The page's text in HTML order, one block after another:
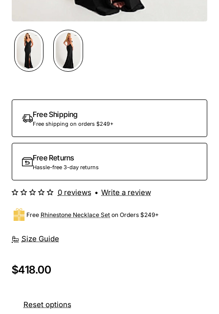
Free Shipping
Free shipping on orders $249+
Free Returns
Hassle-free 3-day returns
Size Guide
Free Rhinestone Necklace Set on Orders $249+
0 reviews • Write a review
$418.00
Reset options